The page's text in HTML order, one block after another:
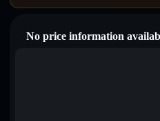
No price information